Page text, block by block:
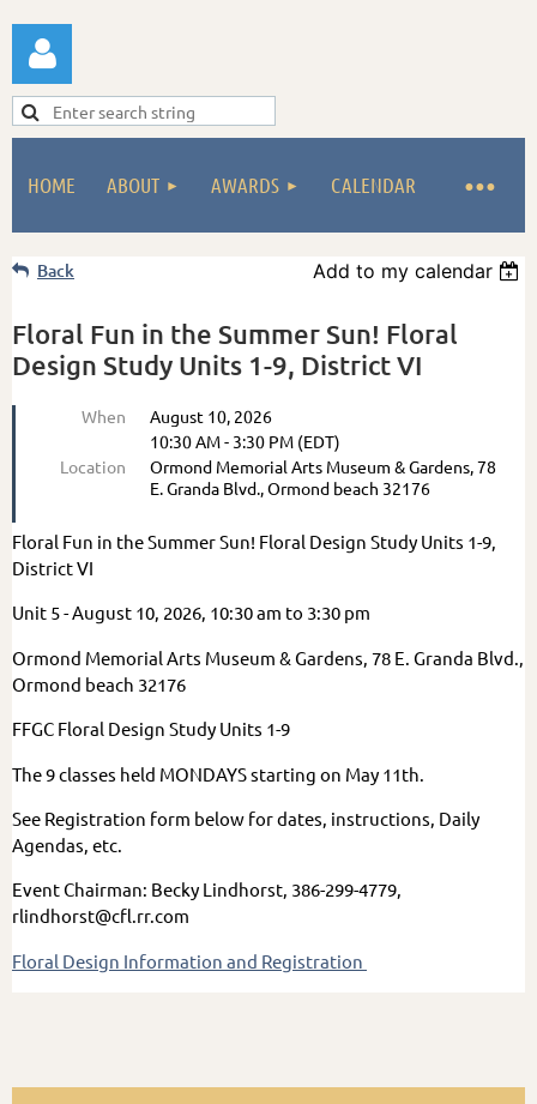
Log in
HOME ABOUT AWARDS CALENDAR
Back Add to my calendar
Floral Fun in the Summer Sun! Floral
Design Study Units 1-9, District VI
When
August 10, 2026
10:30 AM - 3:30 PM (EDT)
Location
Ormond Memorial Arts Museum & Gardens, 78
E. Granda Blvd., Ormond beach 32176
Floral Fun in the Summer Sun! Floral Design Study Units 1-9,
District VI
Unit 5 - August 10, 2026, 10:30 am to 3:30 pm
Ormond Memorial Arts Museum & Gardens, 78 E. Granda Blvd.,
Ormond beach 32176
FFGC Floral Design Study Units 1-9
The 9 classes held MONDAYS starting on May 11th.
See Registration form below for dates, instructions, Daily
Agendas, etc.
Event Chairman: Becky Lindhorst, 386-299-4779,
rlindhorst@cfl.rr.com
Floral Design Information and Registration